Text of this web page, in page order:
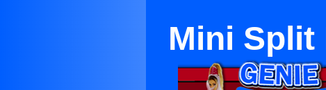
Mini Split